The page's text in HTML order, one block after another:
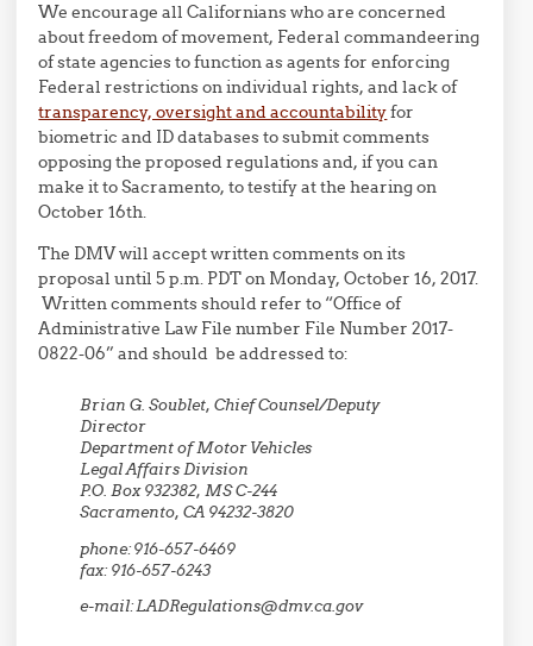
We encourage all Californians who are concerned
about freedom of movement, Federal commandeering
of state agencies to function as agents for enforcing
Federal restrictions on individual rights, and lack of
transparency, oversight and accountabilityfor
biometric and ID databases to submit comments
opposing the proposed regulations and, if you can
make it to Sacramento, to testify at the hearing on
October 16th.
The DMV will accept written comments on its
proposal until 5 p.m. PDT on Monday, October 16, 2017.
Written comments should refer to “Office of
Administrative Law File number File Number 2017-
0822-06” and should be addressed to:
Brian G. Soublet, Chief Counsel/Deputy
Director
Department of Motor Vehicles
Legal Affairs Division
P.O. Box 932382, MS C-244
Sacramento, CA 94232-3820
phone: 916-657-6469
fax: 916-657-6243
e-mail: LADRegulations@dmv.ca.gov